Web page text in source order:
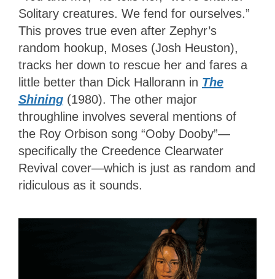
Solitary creatures. We fend for ourselves.”
This proves true even after Zephyr’s
random hookup, Moses (Josh Heuston),
tracks her down to rescue her and fares a
little better than Dick Hallorann in The
Shining (1980). The other major
throughline involves several mentions of
the Roy Orbison song “Ooby Dooby”—
specifically the Creedence Clearwater
Revival cover—which is just as random and
ridiculous as it sounds.